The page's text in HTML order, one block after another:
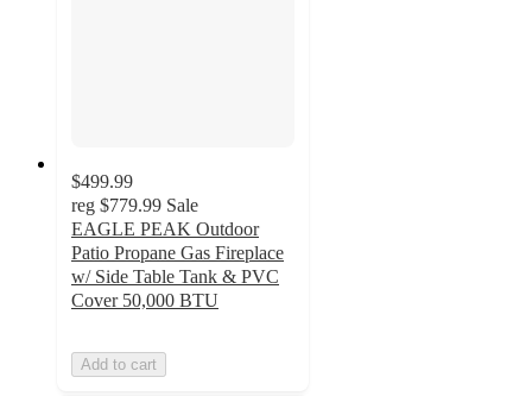
$499.99
reg $779.99 Sale
EAGLE PEAK Outdoor
Patio Propane Gas Fireplace
w/ Side Table Tank & PVC
Cover 50,000 BTU
Add to cart